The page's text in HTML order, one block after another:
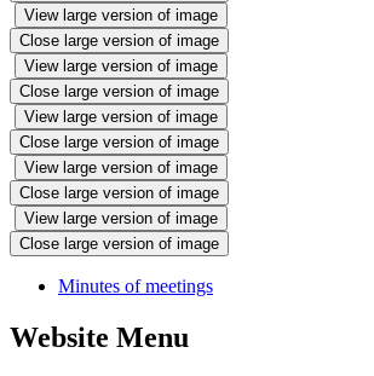
View large version of image
Close large version of image
View large version of image
Close large version of image
View large version of image
Close large version of image
View large version of image
Close large version of image
View large version of image
Close large version of image
Minutes of meetings
Website Menu